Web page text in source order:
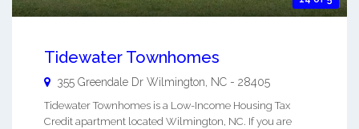
Tidewater Townhomes
355 Greendale Dr Wilmington NC - 28405
Tidewater Townhomes is a Low-Income Housing Tax
Credit apartment located Wilmington, NC. If you are